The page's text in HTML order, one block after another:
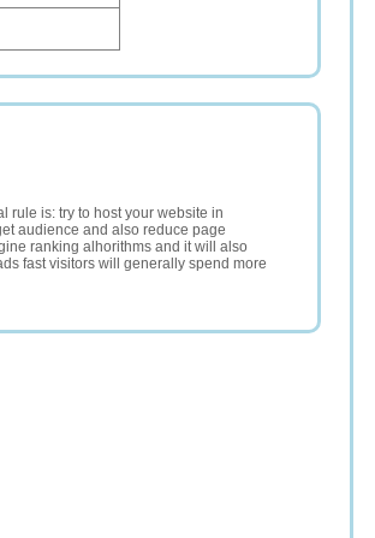
rule is: try to host your website in
audience and also reduce page
ranking alhorithms and it will also
fast visitors will generally spend more